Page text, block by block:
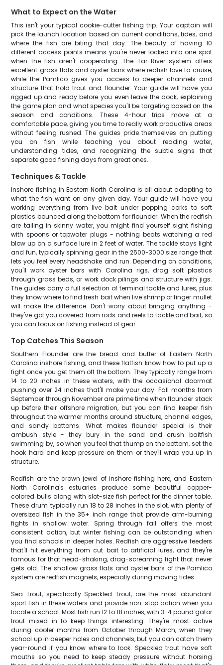
What to Expect on the Water
This isn't your typical cookie-cutter fishing trip. Your captain will
pick the launch location based on current conditions, tides, and
where the fish are biting that day. The beauty of having 10
different access points means you're never locked into one spot
when the fish aren't cooperating. The Tar River system offers
excellent grass flats and oyster bars where redfish love to cruise,
while the Pamlico gives you access to deeper channels and
structure that hold trout and flounder. Your guide will have you
rigged up and ready before you even leave the dock, explaining
the game plan and what species you'll be targeting based on the
season and conditions. These 4-hour trips move at a
comfortable pace, giving you time to really work productive areas
without feeling rushed. The guides pride themselves on putting
you on fish while teaching you about reading water,
understanding tides, and recognizing the subtle signs that
separate good fishing days from great ones.
Techniques & Tackle
Inshore fishing in Eastern North Carolina is all about adapting to
what the fish want on any given day. Your guide will have you
working everything from live bait under popping corks to soft
plastics bounced along the bottom for flounder. When the redfish
are tailing in skinny water, you might find yourself sight fishing
with spoons or topwater plugs - nothing beats watching a red
blow up on a surface lure in 2 feet of water. The tackle stays light
and fun, typically spinning gear in the 2500-3000 size range that
lets you feel every headshake and run. Depending on conditions,
you'll work oyster bars with Carolina rigs, drag soft plastics
through grass beds, or work dock pilings and structure with jigs.
The guides carry a full selection of terminal tackle and lures, plus
they know where to find fresh bait when live shrimp or finger mullet
will make the difference. Don't worry about bringing anything -
they've got you covered from rods and reels to tackle and bait, so
you can focus on fishing instead of gear.
Top Catches This Season
Southern Flounder are the bread and butter of Eastern North
Carolina inshore fishing, and these flatfish know how to put up a
fight once you get them off the bottom. They typically range from
14 to 20 inches in these waters, with the occasional doormat
pushing over 24 inches that'll make your day. Fall months from
September through November are prime time when flounder stack
up before their offshore migration, but you can find keeper fish
throughout the warmer months around structure, channel edges,
and sandy bottoms. What makes flounder special is their
ambush style - they bury in the sand and crush baitfish
swimming by, so when you feel that thump on the bottom, set the
hook hard and keep pressure on them or they'll wrap you up in
structure.
Redfish are the crown jewel of inshore fishing here, and Eastern
North Carolina's estuaries produce some beautiful copper-
colored bulls along with slot-size fish perfect for the dinner table.
These drum typically run 18 to 28 inches in the slot, with plenty of
oversized fish in the 35+ inch range that provide arm-burning
fights in shallow water. Spring through fall offers the most
consistent action, but winter fishing can be outstanding when
you find schools in deeper holes. Redfish are aggressive feeders
that'll hit everything from cut bait to artificial lures, and they're
famous for that head-shaking, drag-screaming fight that never
gets old. The shallow grass flats and oyster bars of the Pamlico
system are redfish magnets, especially during moving tides.
Sea Trout, specifically Speckled Trout, are the most abundant
sport fish in these waters and provide non-stop action when you
locate a school. Most fish run 12 to 18 inches, with 3-4 pound gator
trout mixed in to keep things interesting. They're most active
during cooler months from October through March, when they
school up in deeper holes and channels, but you can catch them
year-round if you know where to look. Speckled trout have soft
mouths so you need to keep steady pressure without horsing